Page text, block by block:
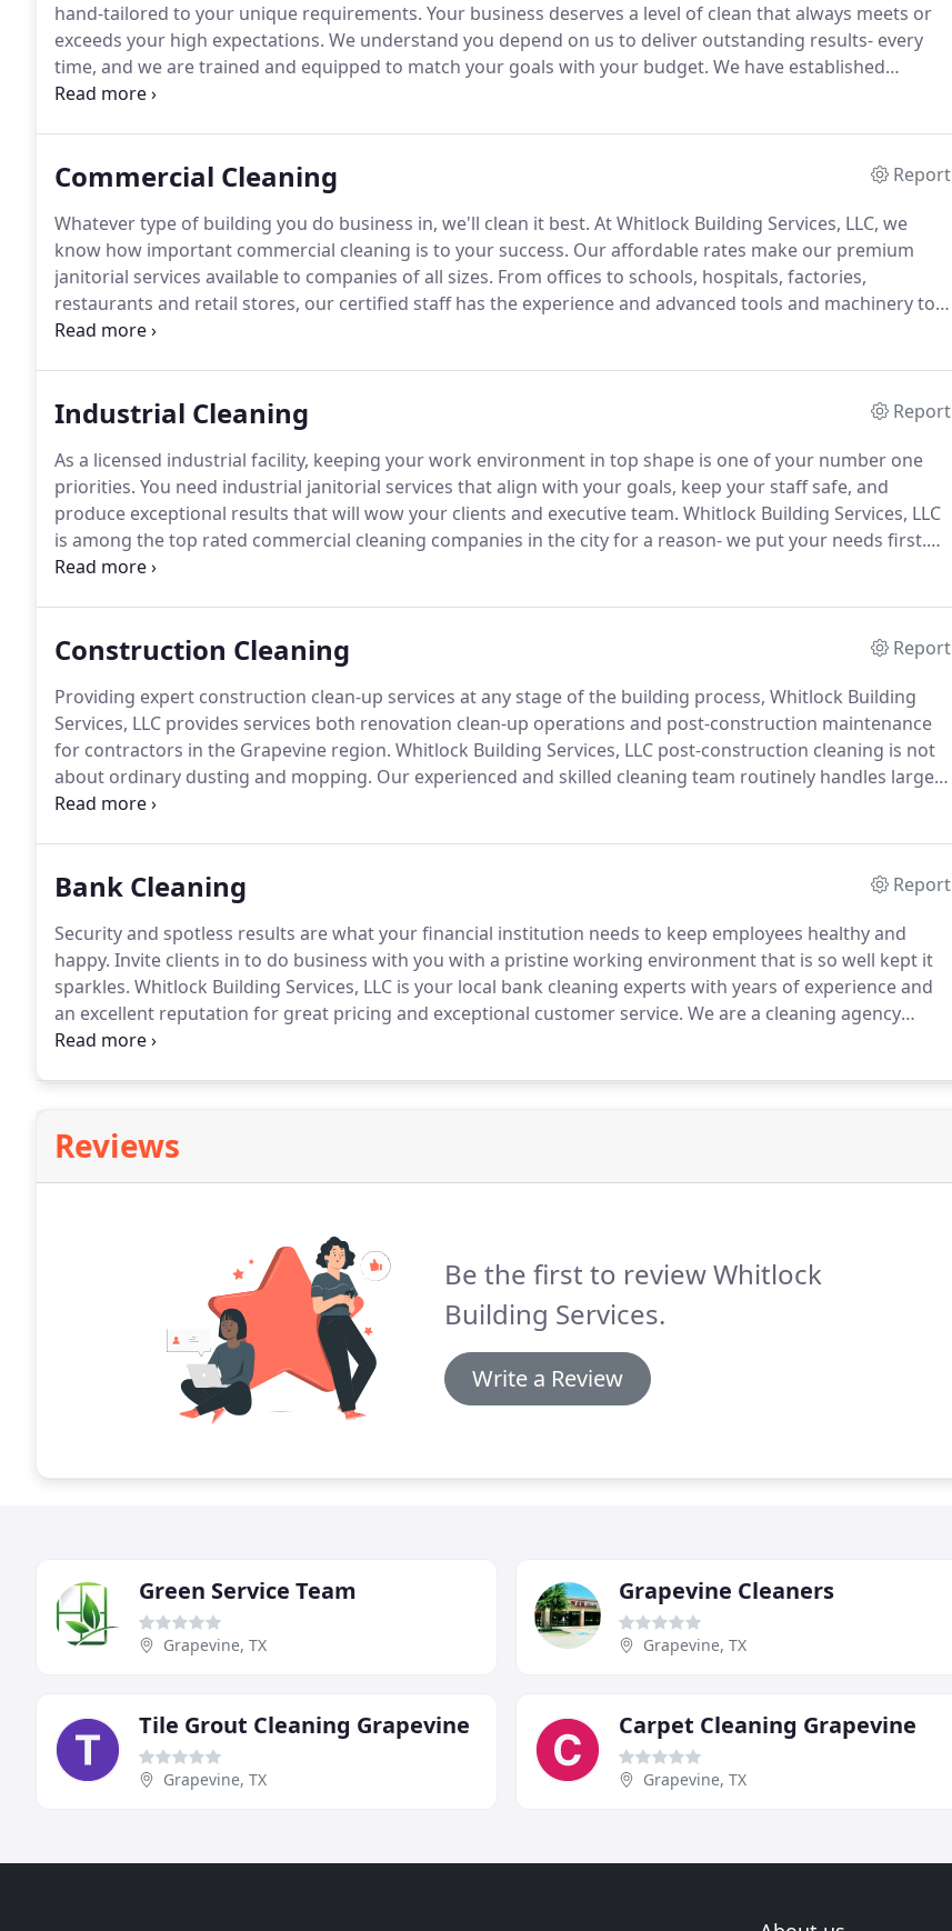
hand-tailored to your unique requirements. Your business deserves a level of clean that always meets or
exceeds your high expectations. We understand you depend on us to deliver outstanding results- every
time, and we are trained and equipped to match your goals with your budget. We have established
professional cleaning services that have caught the attention businesses all over the city.
Commercial Cleaning
Report
Whatever type of building you do business in, we'll clean it best. At Whitlock Building Services, LLC, we
know how important commercial cleaning is to your success. Our affordable rates make our premium
janitorial services available to companies of all sizes. From offices to schools, hospitals, factories,
restaurants and retail stores, our certified staff has the experience and advanced tools and machinery to
get the job done to your complete satisfaction.
Industrial Cleaning
Report
As a licensed industrial facility, keeping your work environment in top shape is one of your number one
priorities. You need industrial janitorial services that align with your goals, keep your staff safe, and
produce exceptional results that will wow your clients and executive team. Whitlock Building Services, LLC
is among the top rated commercial cleaning companies in the city for a reason- we put your needs first.
Each of our hand-selected technicians is trained up to date in the latest safety protocol and janitorial best
Construction Cleaning
Report
Providing expert construction clean-up services at any stage of the building process, Whitlock Building
Services, LLC provides services both renovation clean-up operations and post-construction maintenance
for contractors in the Grapevine region. Whitlock Building Services, LLC post-construction cleaning is not
about ordinary dusting and mopping. Our experienced and skilled cleaning team routinely handles large
loads of debris along with both the typical and unexpected cleaning requirements of busy building
Bank Cleaning
Report
Security and spotless results are what your financial institution needs to keep employees healthy and
happy. Invite clients in to do business with you with a pristine working environment that is so well kept it
sparkles. Whitlock Building Services, LLC is your local bank cleaning experts with years of experience and
an excellent reputation for great pricing and exceptional customer service. We are a cleaning agency
employing hand-selected innovators who are motivated to get the job done right the first time.
Reviews
Be the first to review Whitlock
Building Services.
Write a Review
Green Service Team
Grapevine, TX
Grapevine Cleaners
Grapevine, TX
Tile Grout Cleaning Grapevine
Grapevine, TX
Carpet Cleaning Grapevine
Grapevine, TX